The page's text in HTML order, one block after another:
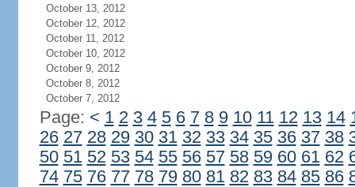
October 13, 2012
October 12, 2012
October 11, 2012
October 10, 2012
October 9, 2012
October 8, 2012
October 7, 2012
Page: < 1 2 3 4 5 6 7 8 9 10 11 12 13 14
26 27 28 29 30 31 32 33 34 35 36 37 38
50 51 52 53 54 55 56 57 58 59 60 61 62
74 75 76 77 78 79 80 81 82 83 84 85 86